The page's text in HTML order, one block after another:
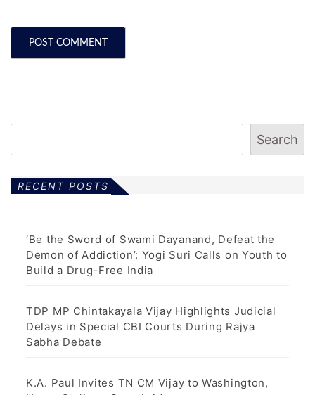
Search
RECENT POSTS
‘Be the Sword of Swami Dayanand, Defeat the
Demon of Addiction’: Yogi Suri Calls on Youth to
Build a Drug-Free India
TDP MP Chintakayala Vijay Highlights Judicial
Delays in Special CBI Courts During Rajya
Sabha Debate
K.A. Paul Invites TN CM Vijay to Washington,